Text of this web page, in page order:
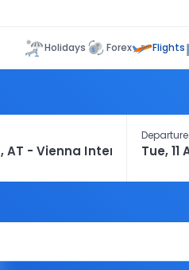
Holidays Forex Flights
Departure